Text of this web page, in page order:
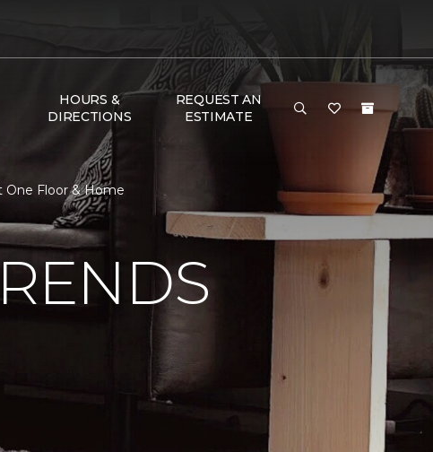
HOURS &
DIRECTIONS
REQUEST AN
ESTIMATE
One Floor & Home